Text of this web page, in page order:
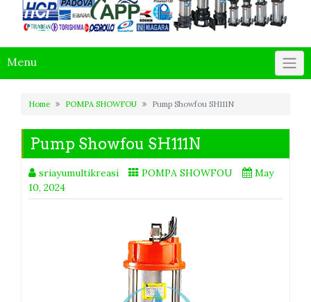
Menu
Home POMPA SHOWFOU Pump Showfou SH111N
Pump Showfou SH111N
sriayumultikreasi POMPA SHOWFOU
May
10, 2024